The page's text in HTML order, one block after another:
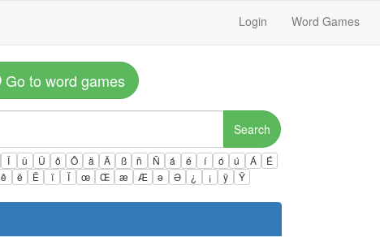
Login Word Games
Go to word games
Search
Î û Û ô Ô ä Ä ß ñ Ñ á é í ó ú Á
É
ê ë Ë ï Ï œ Œ æ Æ ə Ə ¿ ¡ ÿ Ÿ